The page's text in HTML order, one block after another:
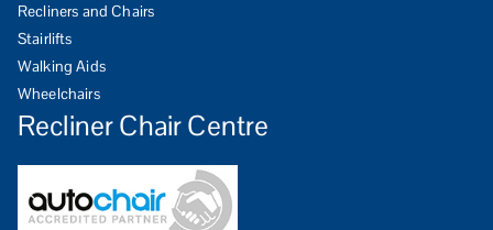
Recliners and Chairs
Stairlifts
Walking Aids
Wheelchairs
Recliner Chair Centre